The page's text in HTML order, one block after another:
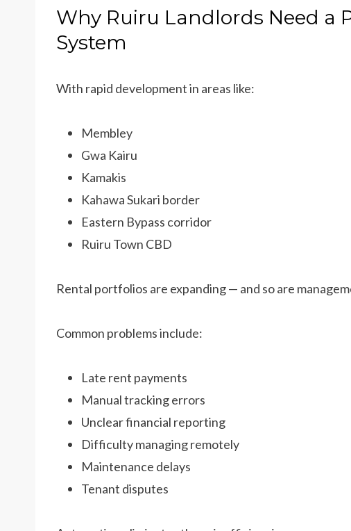
Why Ruiru Landlords Need a
System
With rapid development in areas like:
Membley
Gwa Kairu
Kamakis
Kahawa Sukari border
Eastern Bypass corridor
Ruiru Town CBD
Rental portfolios are expanding — and so are
Common problems include:
Late rent payments
Manual tracking errors
Unclear financial reporting
Difficulty managing remotely
Maintenance delays
Tenant disputes